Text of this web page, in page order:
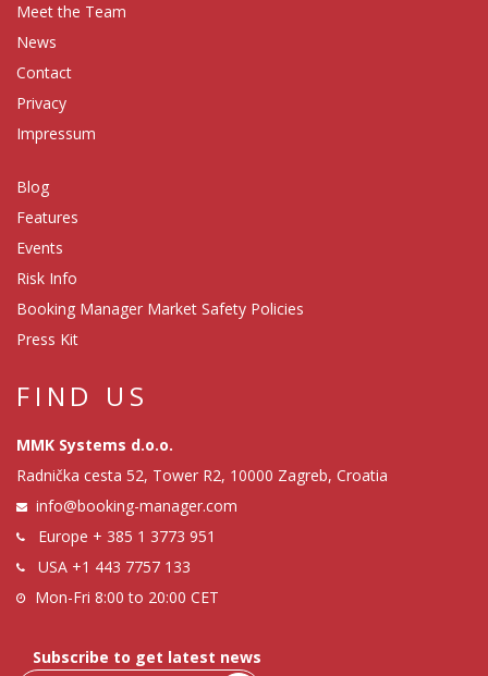
Meet the Team
News
Contact
Privacy
Impressum
Blog
Features
Events
Risk Info
Booking Manager Market Safety Policies
Press Kit
FIND US
MMK Systems d.o.o.
Radnička cesta 52, Tower R2, 10000 Zagreb, Croatia
info@booking-manager.com
Europe + 385 1 3773 951
USA +1 443 7757 133
Mon-Fri 8:00 to 20:00 CET
Subscribe to get latest news